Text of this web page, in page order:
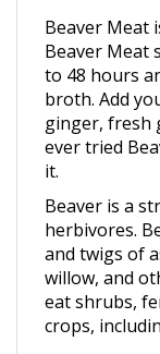
Beaver Meat
to 48 hours
broth. Add
ginger, fresh
ever tried
it.
Beaver is a
herbivores.
and twigs of
willow, and
eat shrubs,
crops,